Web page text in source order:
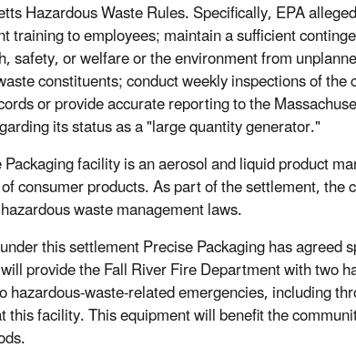
Hazardous Waste Rules. Specifically, EPA
training to employees; maintain a sufficient
safety, or welfare or the environment from
constituents; conduct weekly inspections of
or provide accurate reporting to the
its status as a "large quantity generator."
facility is an aerosol and liquid product
consumer products. As part of the settlement,
waste management laws.
this settlement Precise Packaging has
provide the Fall River Fire Department with two
hazardous-waste-related emergencies, including
this facility. This equipment will benefit the